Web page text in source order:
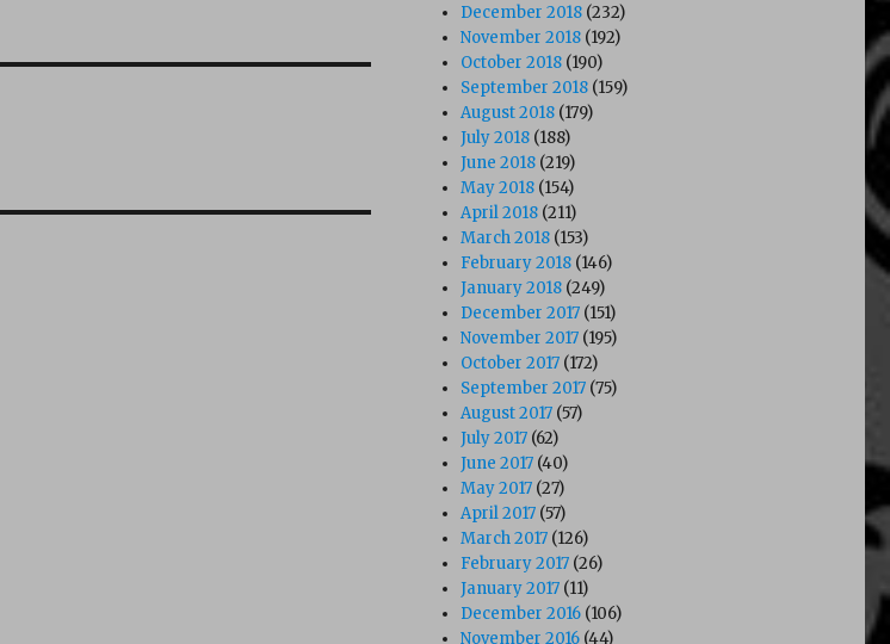
December 2018 (232)
November 2018 (192)
October 2018 (190)
September 2018 (159)
August 2018 (179)
July 2018 (188)
June 2018 (219)
May 2018 (154)
April 2018 (211)
March 2018 (153)
February 2018 (146)
January 2018 (249)
December 2017 (151)
November 2017 (195)
October 2017 (172)
September 2017 (75)
August 2017 (57)
July 2017 (62)
June 2017 (40)
May 2017 (27)
April 2017 (57)
March 2017 (126)
February 2017 (26)
January 2017 (11)
December 2016 (106)
November 2016 (44)